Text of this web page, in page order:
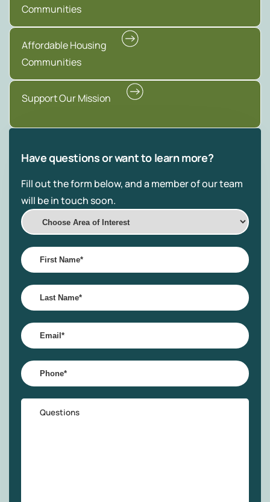
Communities
Affordable Housing
Communities
Support Our Mission
Have questions or want to learn more?
Fill out the form below, and a member of our team
will be in touch soon.
Choose
Area
of
Interest
First
Name*
Last
Name*
Email
Phone
Questions